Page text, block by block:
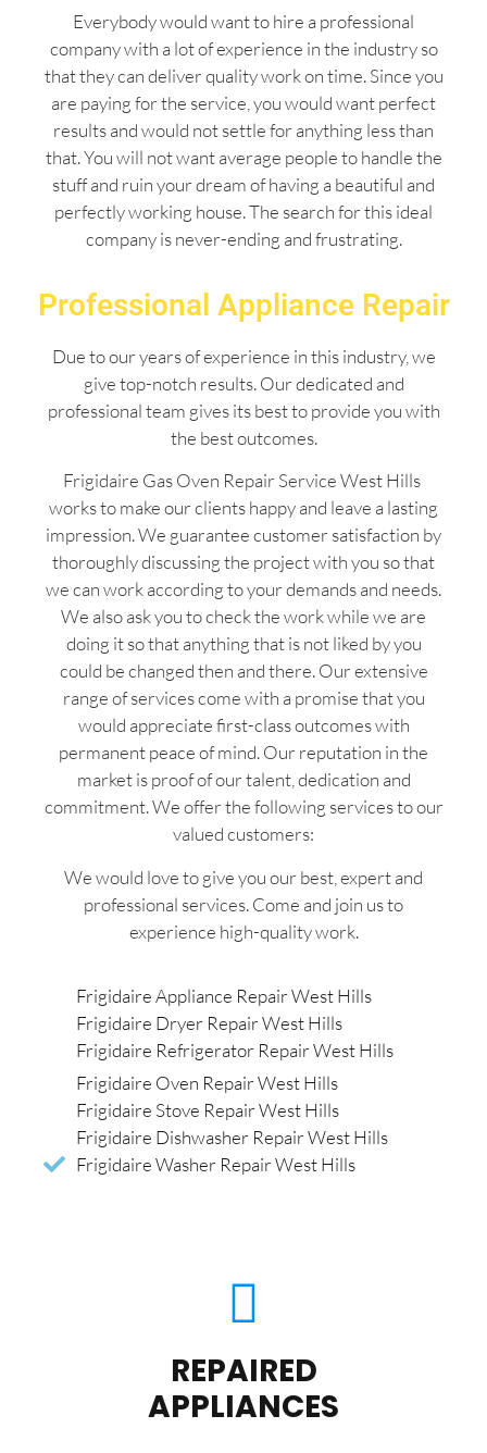
Everybody would want to hire a professional
company with a lot of experience in the industry so
that they can deliver quality work on time. Since you
are paying for the service, you would want perfect
results and would not settle for anything less than
that. You will not want average people to handle the
stuff and ruin your dream of having a beautiful and
perfectly working house. The search for this ideal
company is never-ending and frustrating.
Professional Appliance Repair
Due to our years of experience in this industry, we
give top-notch results. Our dedicated and
professional team gives its best to provide you with
the best outcomes.
Frigidaire Gas Oven Repair Service West Hills
works to make our clients happy and leave a lasting
impression. We guarantee customer satisfaction by
thoroughly discussing the project with you so that
we can work according to your demands and needs.
We also ask you to check the work while we are
doing it so that anything that is not liked by you
could be changed then and there. Our extensive
range of services come with a promise that you
would appreciate first-class outcomes with
permanent peace of mind. Our reputation in the
market is proof of our talent, dedication and
commitment. We offer the following services to our
valued customers:
We would love to give you our best, expert and
professional services. Come and join us to
experience high-quality work.
Frigidaire Appliance Repair West Hills
Frigidaire Dryer Repair West Hills
Frigidaire Refrigerator Repair West Hills
Frigidaire Oven Repair West Hills
Frigidaire Stove Repair West Hills
Frigidaire Dishwasher Repair West Hills
Frigidaire Washer Repair West Hills
REPAIRED
APPLIANCES